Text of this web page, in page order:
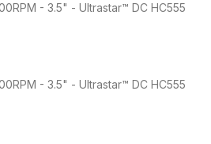
- 3.5" - Ultrastar™ DC HC555
- 3.5" - Ultrastar™ DC HC555